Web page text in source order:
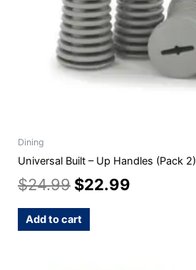
Dining
Universal Built – Up Handles (Pack 2)
$24.99 $22.99
Add to cart